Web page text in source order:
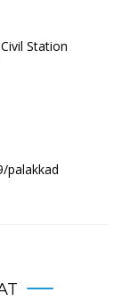
Station
palakkad